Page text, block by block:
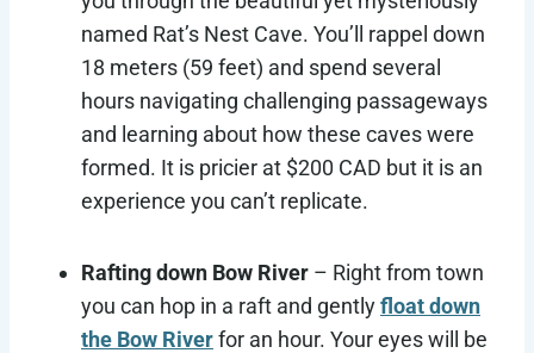
named Rat’s Nest Cave. You’ll rappel down
18 meters (59 feet) and spend several
hours navigating challenging passageways
and learning about how these caves were
formed. It is pricier at $200 CAD but it is an
experience you can’t replicate.
Rafting down Bow River – Right from town
you can hop in a raft and gentlyfloat down
the Bow Riverfor an hour. Your eyes will be